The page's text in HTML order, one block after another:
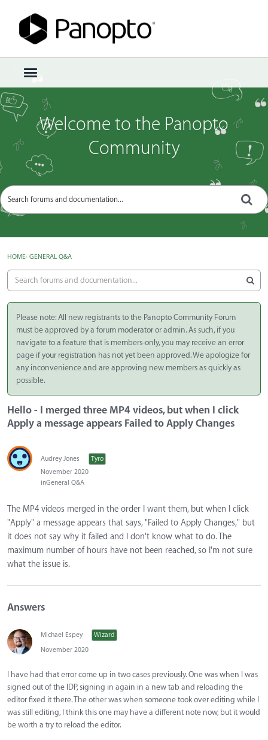
t
o
g
g
e
e
Sign In · Register
Welcome to the Panopto
Community
HOME› GENERAL Q&A
Please note: All new registrants to the Panopto Community Forum
must be approved by a forum moderator or admin. As such, if you
navigate to a feature that is members-only, you may receive an error
page if your registration has not yet been approved. We apologize for
any inconvenience and are approving new members as quickly as
possible.
Hello - I merged three MP4 videos, but when I click
Apply a message appears Failed to Apply Changes
Audrey Jones
Tyro
November 2020
inGeneral Q&A
The MP4 videos merged in the order I want them, but when I click
"Apply" a message appears that says, "Failed to Apply Changes," but
it does not say why it failed and I don't know what to do. The
maximum number of hours have not been reached, so I'm not sure
what the issue is.
Answers
Michael Espey
Wizard
November 2020
I have had that error come up in two cases previously. One was when I was
signed out of the IDP, signing in again in a new tab and reloading the
editor fixed it there. The other was when someone took over editing while I
was still editing, I think this one may have a different note now, but it would
be worth a try to reload the editor.